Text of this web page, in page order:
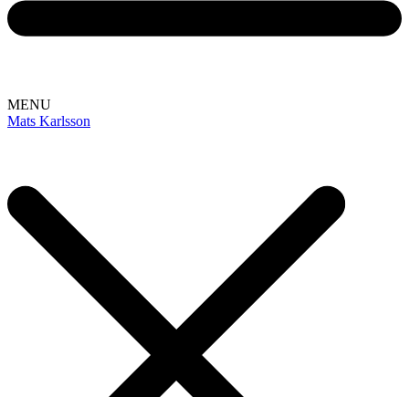
MENU
Mats Karlsson